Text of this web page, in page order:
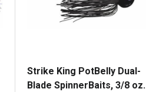
Strike King PotBelly Dual-
Blade SpinnerBaits, 3/8 oz.